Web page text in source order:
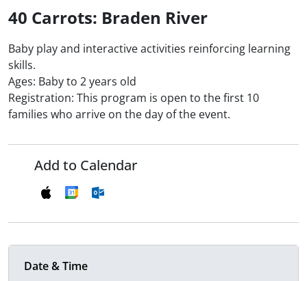
40 Carrots: Braden River
Baby play and interactive activities reinforcing learning
skills.
Ages: Baby to 2 years old
Registration: This program is open to the first 10
families who arrive on the day of the event.
Add to Calendar
Date & Time